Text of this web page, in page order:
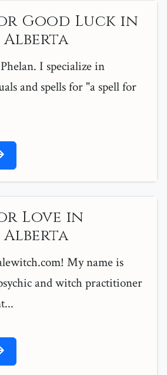
Good Luck in
Alberta
I specialize in
and spells for "a spell for
Love in
Alberta
My name is
and witch practitioner